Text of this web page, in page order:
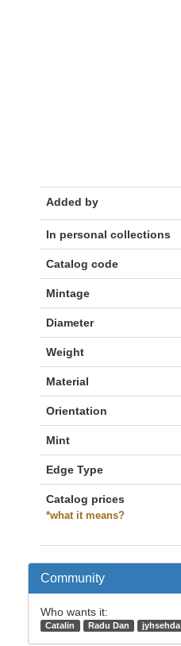
Added by
In personal collections
Catalog code
Mintage
Diameter
Weight
Material
Orientation
Mint
Edge Type
Catalog prices
*what it means?
Community
Who wants it:
Catalin Radu Dan jyhsehda